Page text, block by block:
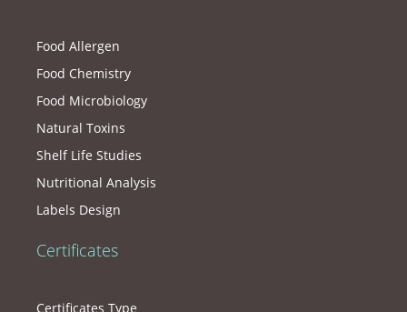
Food Allergen
Food Chemistry
Food Microbiology
Natural Toxins
Shelf Life Studies
Nutritional Analysis
Labels Design
Certificates
Certificates Type